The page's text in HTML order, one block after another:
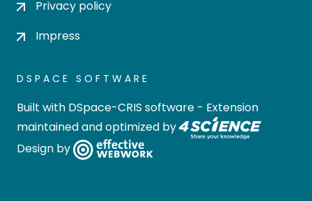
Privacy policy
Impress
DSPACE SOFTWARE
Built with DSpace-CRIS software - Extension
maintained and optimized by
Design by